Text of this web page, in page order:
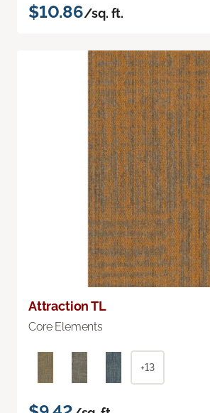
$10.86/sq. ft.
Attraction TL
Core Elements
+13